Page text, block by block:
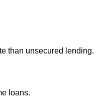
than unsecured lending.
loans.